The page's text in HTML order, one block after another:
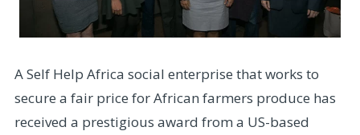
A Self Help Africa social enterprise that works to
secure a fair price for African farmers produce has
received a prestigious award from a US-based